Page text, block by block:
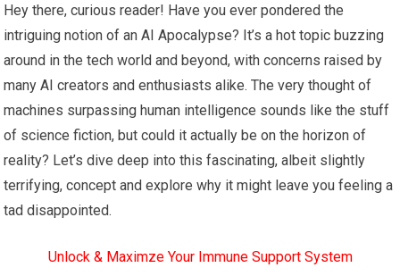
Hey there, curious reader! Have you ever pondered the
intriguing notion of an AI Apocalypse? It’s a hot topic buzzing
around in the tech world and beyond, with concerns raised by
many AI creators and enthusiasts alike. The very thought of
machines surpassing human intelligence sounds like the stuff
of science fiction, but could it actually be on the horizon of
reality? Let’s dive deep into this fascinating, albeit slightly
terrifying, concept and explore why it might leave you feeling a
tad disappointed.
Unlock & Maximze Your Immune Support System